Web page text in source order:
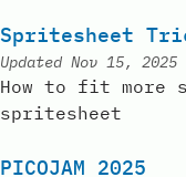
Spritesheet
Updated Nov 15, 2025
How to fit more
spritesheet
PICOJAM 2025